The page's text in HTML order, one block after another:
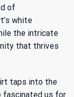
of
white
the intricate
that thrives
taps into the
fascinated us for